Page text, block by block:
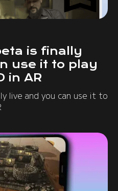
is finally
use it to play
in AR
live and you can use it to